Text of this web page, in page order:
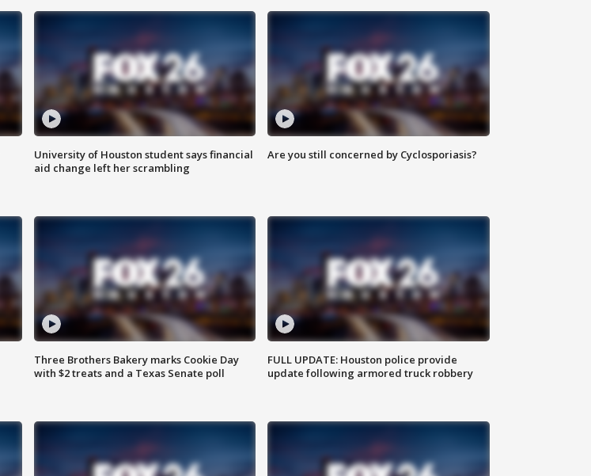
University of Houston student says financial
aid change left her scrambling
Are you still concerned by Cyclosporiasis?
Three Brothers Bakery marks Cookie Day
with $2 treats and a Texas Senate poll
FULL UPDATE: Houston police provide
update following armored truck robbery